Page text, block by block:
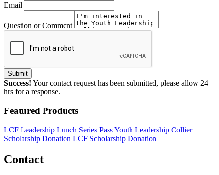
Email
Question or Comment
Submit
Success! Your contact request has been submitted, please allow 24
hrs for a response.
Featured Products
LCF Leadership Lunch Series PassYouth Leadership Collier
Scholarship Donation LCF Scholarship Donation
Contact